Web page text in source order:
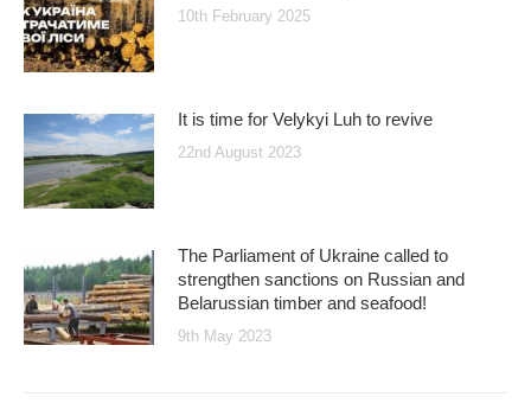
10th February 2025
It is time for Velykyi Luh to revive
22nd August 2023
The Parliament of Ukraine called to
strengthen sanctions on Russian and
Belarussian timber and seafood!
9th May 2023